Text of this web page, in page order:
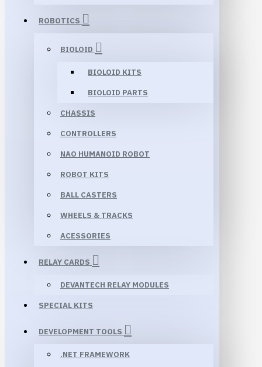
ROBOTICS
BIOLOID
BIOLOID KITS
BIOLOID PARTS
CHASSIS
CONTROLLERS
NAO HUMANOID ROBOT
ROBOT KITS
BALL CASTERS
WHEELS & TRACKS
ACESSORIES
RELAY CARDS
DEVANTECH RELAY MODULES
SPECIAL KITS
DEVELOPMENT TOOLS
.NET FRAMEWORK